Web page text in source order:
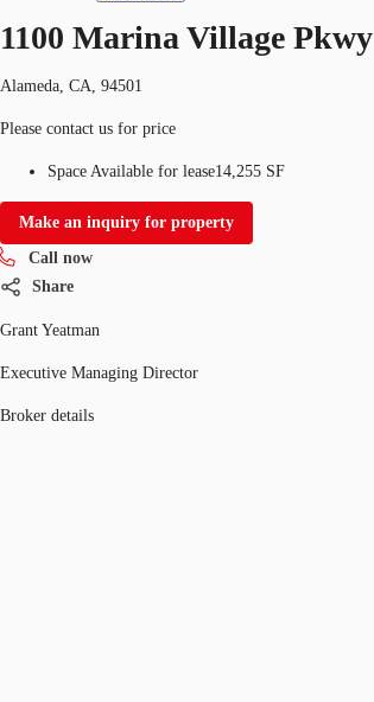
1100 Marina Village Pkwy
Alameda, CA, 94501
Please contact us for price
Space Available for lease14,255 SF
Make an inquiry for property
Call now
Share
Grant Yeatman
Executive Managing Director
Broker details